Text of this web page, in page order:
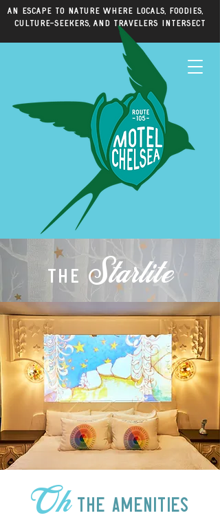
An escape to nature where locals, foodies,
culture-seekers, and travelers intersect
the Starlite
Oh the amenities